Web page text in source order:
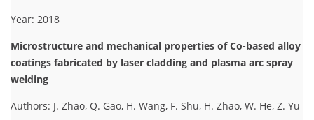
Year: 2018
Microstructure and mechanical properties of Co-based alloy
coatings fabricated by laser cladding and plasma arc spray
welding
Authors: J. Zhao, Q. Gao, H. Wang, F. Shu, H. Zhao, W. He, Z. Yu